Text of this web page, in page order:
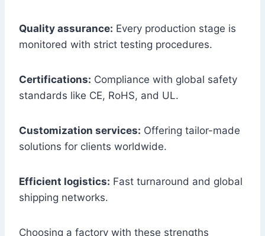
Quality assurance: Every production stage is
monitored with strict testing procedures.
Certifications: Compliance with global safety
standards like CE, RoHS, and UL.
Customization services: Offering tailor-made
solutions for clients worldwide.
Efficient logistics: Fast turnaround and global
shipping networks.
Choosing a factory with these strengths